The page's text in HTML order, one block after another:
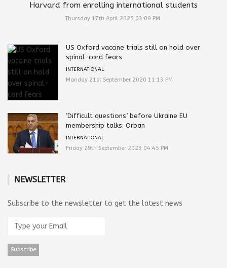
Harvard from enrolling international students
Thursday 17th April 2025 03:09 PM
US Oxford vaccine trials still on hold over
spinal-cord fears
INTERNATIONAL
Monday 21st September 2020 11:13 PM
‘Difficult questions’ before Ukraine EU
membership talks: Orban
INTERNATIONAL
Friday 29th September 2023 04:45 PM
NEWSLETTER
Subscribe to the newsletter to get the latest news